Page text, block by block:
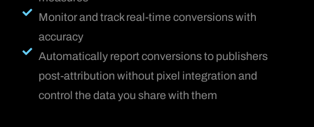
Monitor and track real-time conversions with
accuracy
Automatically report conversions to publishers
post-attribution without pixel integration and
control the data you share with them